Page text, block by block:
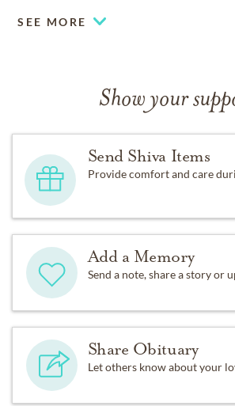
SEE MORE
Show your
Send Shiva Items
Provide comfort and care
Add a Memory
Send a note, share a story or
Share Obituary
Let others know about your